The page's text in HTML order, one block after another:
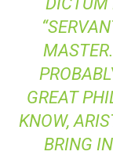
GREAT
KNOW,
BRING